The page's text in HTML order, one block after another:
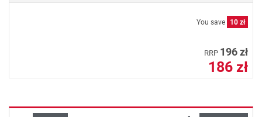
You save 10 zł
RRP 196 zł
186 zł